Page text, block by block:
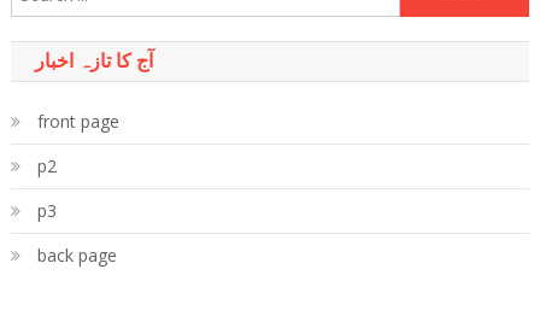
for:
آج کا تازہ اخبار
front page
p2
p3
back page